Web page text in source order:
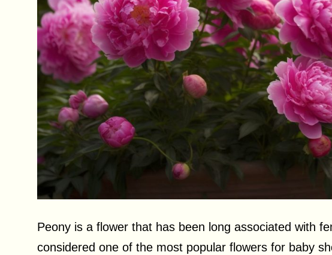
Peony is a flower that has been long associated with
considered one of the most popular flowers for baby